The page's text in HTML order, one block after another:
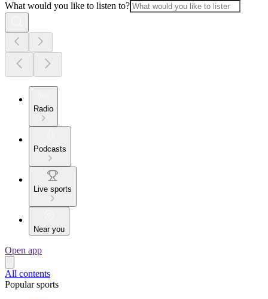
What would you like to listen to?
Radio
Podcasts
Live sports
Near you
Open app
All contents
Popular sports